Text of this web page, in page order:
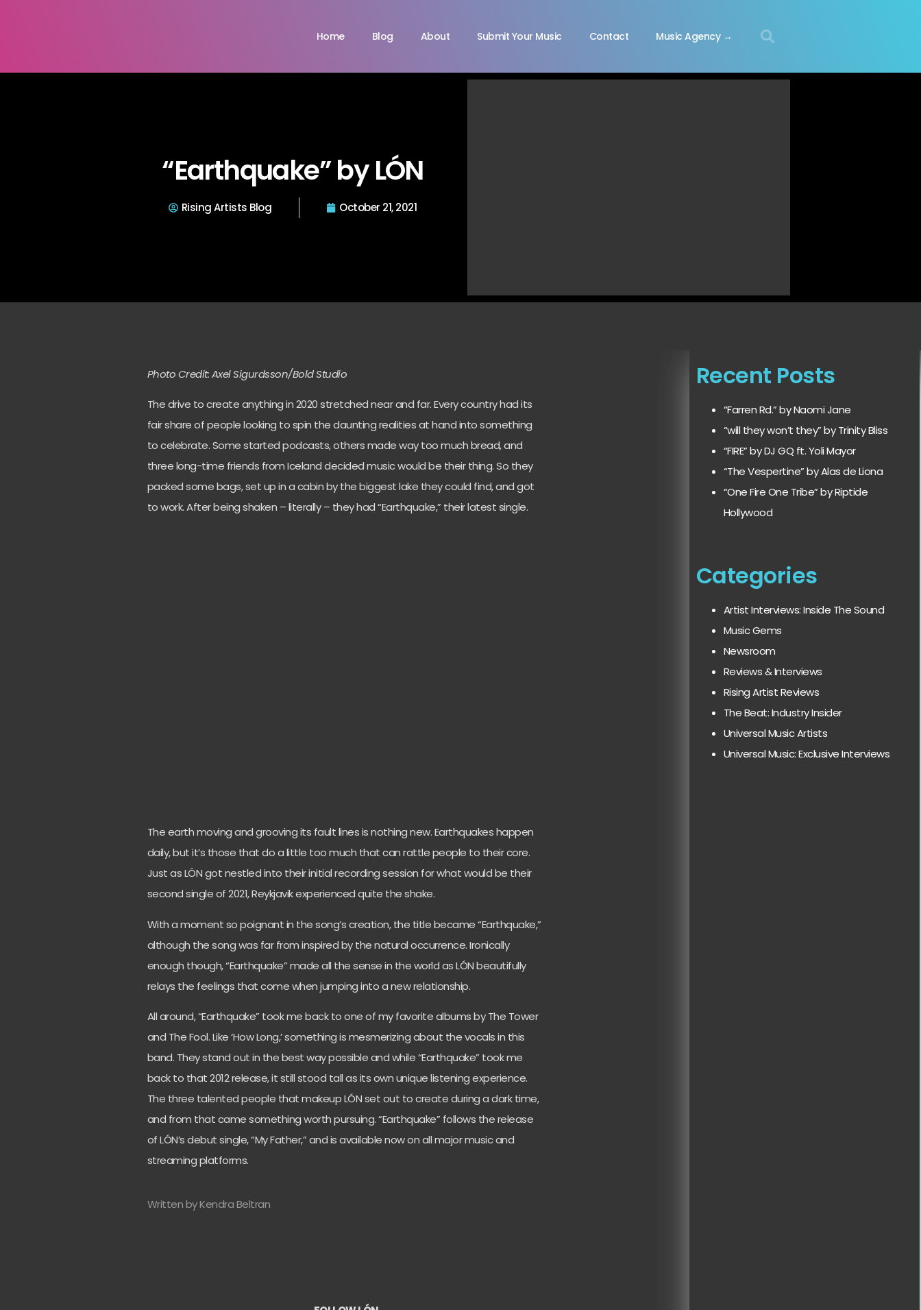
Home Blog About Submit Your Music Contact Music Agency →
“Earthquake” by LÓN
Rising Artists Blog October 21, 2021
Photo Credit: Axel Sigurdsson/Bold Studio
The drive to create anything in 2020 stretched near and far. Every country had its
fair share of people looking to spin the daunting realities at hand into something
to celebrate. Some started podcasts, others made way too much bread, and
three long-time friends from Iceland decided music would be their thing. So they
packed some bags, set up in a cabin by the biggest lake they could find, and got
to work. After being shaken – literally – they had “Earthquake,” their latest single.
The earth moving and grooving its fault lines is nothing new. Earthquakes happen
daily, but it’s those that do a little too much that can rattle people to their core.
Just as LÓN got nestled into their initial recording session for what would be their
second single of 2021, Reykjavik experienced quite the shake.
With a moment so poignant in the song’s creation, the title became “Earthquake,”
although the song was far from inspired by the natural occurrence. Ironically
enough though, “Earthquake” made all the sense in the world as LÓN beautifully
relays the feelings that come when jumping into a new relationship.
All around, “Earthquake” took me back to one of my favorite albums by The Tower
and The Fool. Like ‘How Long,’ something is mesmerizing about the vocals in this
band. They stand out in the best way possible and while “Earthquake” took me
back to that 2012 release, it still stood tall as its own unique listening experience.
The three talented people that makeup LÓN set out to create during a dark time,
and from that came something worth pursuing. “Earthquake” follows the release
of LÓN’s debut single, “My Father,” and is available now on all major music and
streaming platforms.
Written by Kendra Beltran
Recent Posts
“Farren Rd.” by Naomi Jane
“will they won’t they” by Trinity Bliss
“FIRE” by DJ GQ ft. Yoli Mayor
“The Vespertine” by Alas de Liona
“One Fire One Tribe” by Riptide
Hollywood
Categories
Artist Interviews: Inside The Sound
Music Gems
Newsroom
Reviews & Interviews
Rising Artist Reviews
The Beat: Industry Insider
Universal Music Artists
Universal Music: Exclusive Interviews